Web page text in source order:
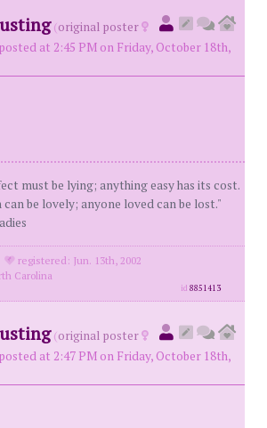
(original poster
posted at 2:45 PM on Friday, October 18th,
must be lying; anything easy has its cost.
be lovely; anyone loved can be lost."
registered: Jun. 13th, 2002
Carolina
id8851413
(original poster
posted at 2:47 PM on Friday, October 18th,